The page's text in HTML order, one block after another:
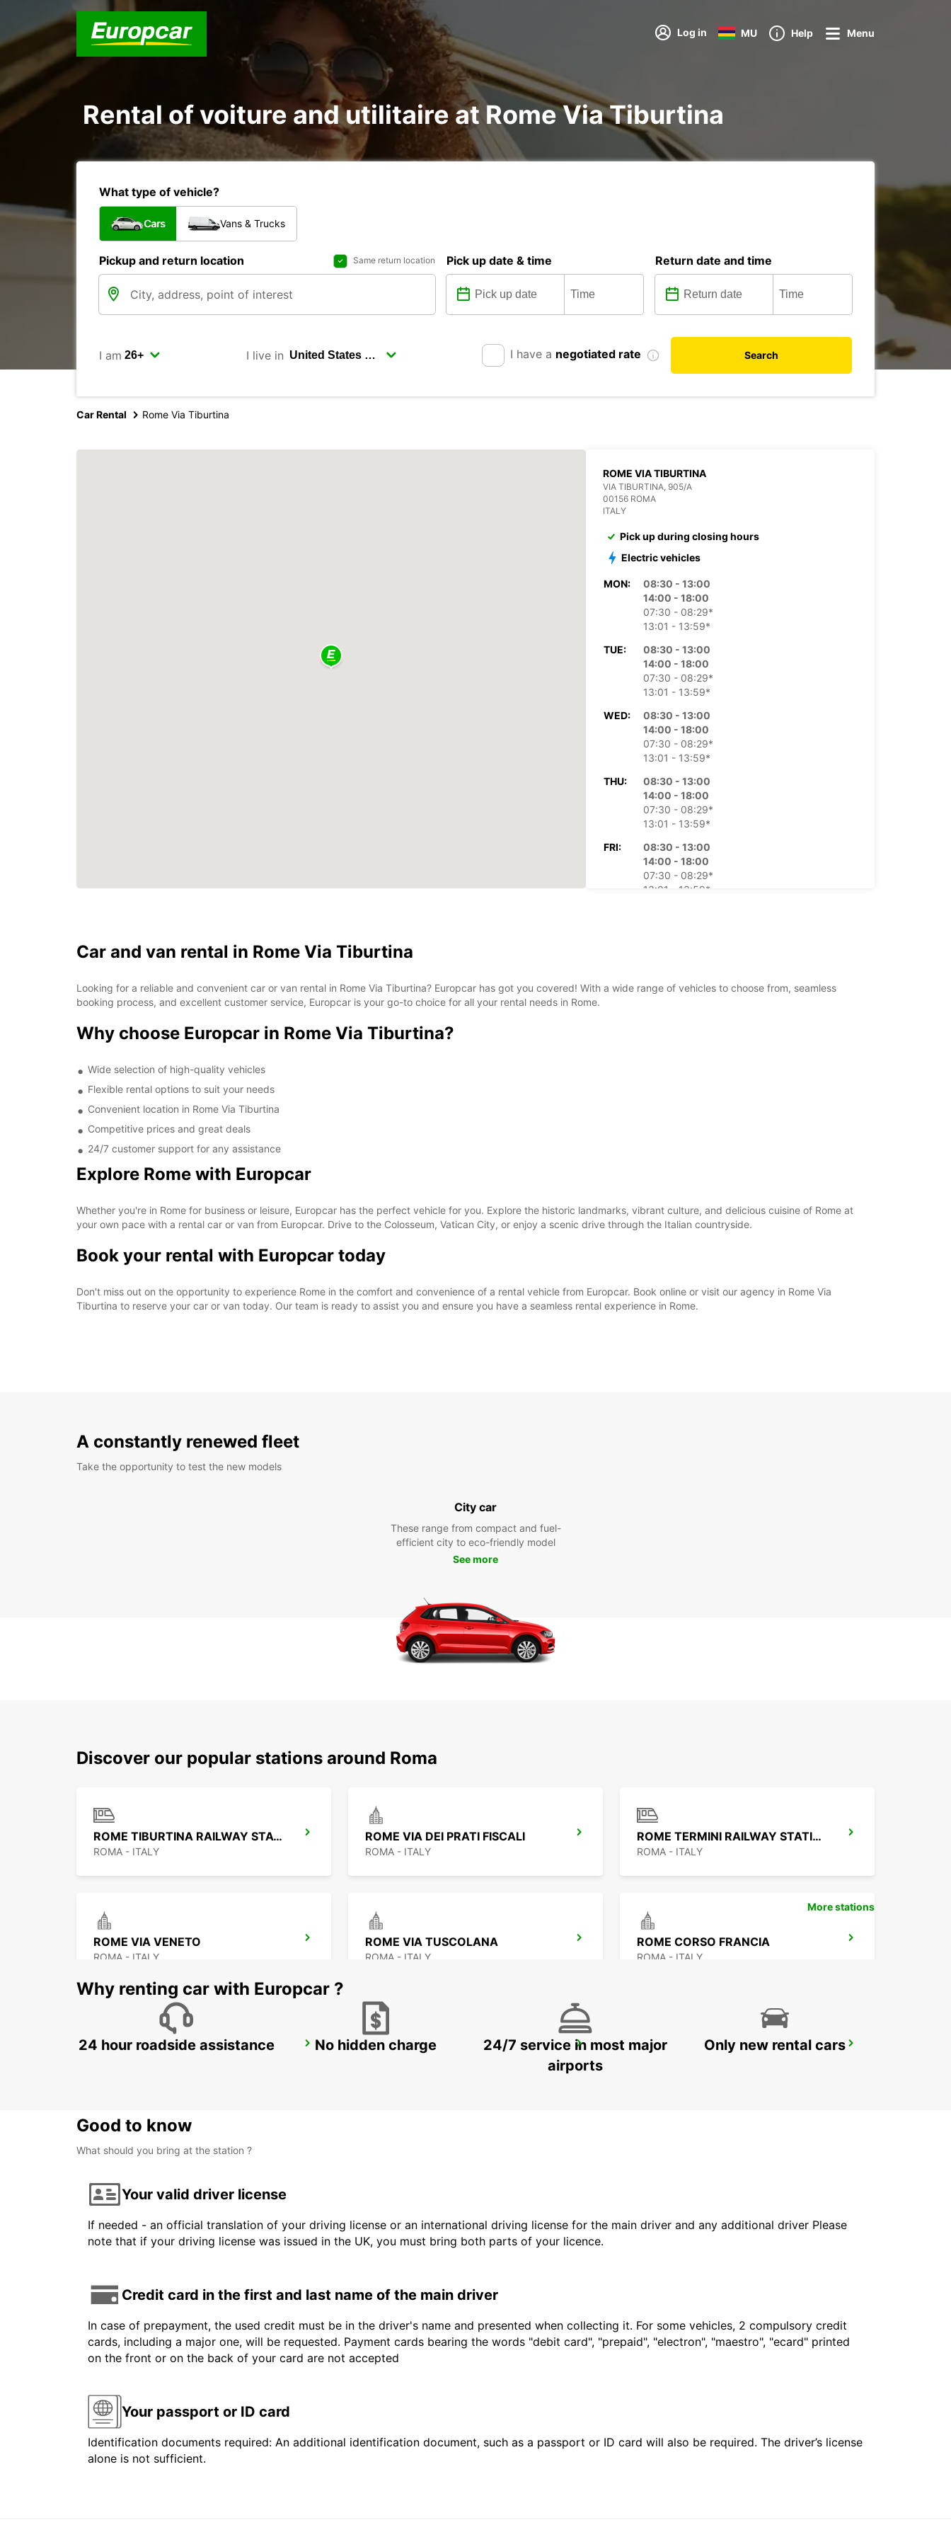
Log in MU Help Menu
Rental of voiture and utilitaire at Rome Via Tiburtina
What type of vehicle?
Cars Vans & Trucks
Pickup and return location Same return location Pick up date & time Return date and time
I am I live in I have a negotiated rate Search
Car Rental Rome Via Tiburtina
ROME VIA TIBURTINA
VIA TIBURTINA, 905/A
00156 ROMA
ITALY
Pick up during closing hours
Electric vehicles
MON:
08:30 - 13:00
14:00 - 18:00
07:30 - 08:29*
13:01 - 13:59*
TUE:
08:30 - 13:00
14:00 - 18:00
07:30 - 08:29*
13:01 - 13:59*
WED:
08:30 - 13:00
14:00 - 18:00
07:30 - 08:29*
13:01 - 13:59*
THU:
08:30 - 13:00
14:00 - 18:00
07:30 - 08:29*
13:01 - 13:59*
FRI:
08:30 - 13:00
14:00 - 18:00
07:30 - 08:29*
13:01 - 13:59*
These opening hours may vary due to public holidays.
Car and van rental in Rome Via Tiburtina
Looking for a reliable and convenient car or van rental in Rome Via Tiburtina? Europcar has got you covered! With a wide range of vehicles to choose from, seamless
booking process, and excellent customer service, Europcar is your go-to choice for all your rental needs in Rome.
Why choose Europcar in Rome Via Tiburtina?
Wide selection of high-quality vehicles
Flexible rental options to suit your needs
Convenient location in Rome Via Tiburtina
Competitive prices and great deals
24/7 customer support for any assistance
Explore Rome with Europcar
Whether you're in Rome for business or leisure, Europcar has the perfect vehicle for you. Explore the historic landmarks, vibrant culture, and delicious cuisine of Rome at
your own pace with a rental car or van from Europcar. Drive to the Colosseum, Vatican City, or enjoy a scenic drive through the Italian countryside.
Book your rental with Europcar today
Don't miss out on the opportunity to experience Rome in the comfort and convenience of a rental vehicle from Europcar. Book online or visit our agency in Rome Via
Tiburtina to reserve your car or van today. Our team is ready to assist you and ensure you have a seamless rental experience in Rome.
A constantly renewed fleet
Take the opportunity to test the new models
City car
These range from compact and fuel-
efficient city to eco-friendly model
See more
Discover our popular stations around Roma
ROME TIBURTINA RAILWAY STATION
ROMA - ITALY
ROME VIA DEI PRATI FISCALI
ROMA - ITALY
ROME TERMINI RAILWAY STATION
ROMA - ITALY
ROME VIA VENETO
ROMA - ITALY
ROME VIA TUSCOLANA
ROMA - ITALY
ROME CORSO FRANCIA
ROMA - ITALY
ROME VIA CIPRO (VATICAN) ROME EUR PIAZZA VIVONA ROME CIAMPINO AIRPORT
More stations
Why renting car with Europcar ?
24 hour roadside assistance No hidden charge
24/7 service in most major
airports
Only new rental cars
Good to know
What should you bring at the station ?
Your valid driver license
If needed - an official translation of your driving license or an international driving license for the main driver and any additional driver Please
note that if your driving license was issued in the UK, you must bring both parts of your licence.
Credit card in the first and last name of the main driver
In case of prepayment, the used credit must be in the driver's name and presented when collecting it. For some vehicles, 2 compulsory credit
cards, including a major one, will be requested. Payment cards bearing the words "debit card", "prepaid", "electron", "maestro", "ecard" printed
on the front or on the back of your card are not accepted
Your passport or ID card
Identification documents required: An additional identification document, such as a passport or ID card will also be required. The driver’s license
alone is not sufficient.